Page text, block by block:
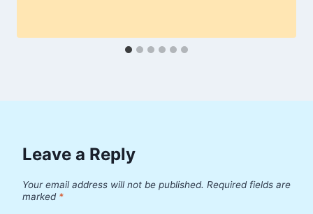
Leave a Reply
Your email address will not be published. Required fields are
marked *